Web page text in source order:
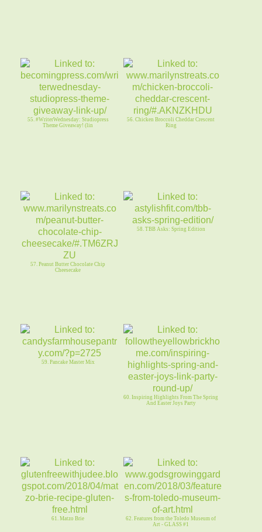
55. #WriterWednesday: Studiopress
Theme Giveaway! (lin
56. Chicken Broccoli Cheddar Crescent
Ring
57. Peanut Butter Chocolate Chip
Cheesecake
58. TBB Asks: Spring Edition
59. Pancake Master Mix
60. Inspiring Highlights From The Spring
And Easter Joys Party
61. Matzo Brie
62. Features from the Toledo Museum of
Art - GLASS #1